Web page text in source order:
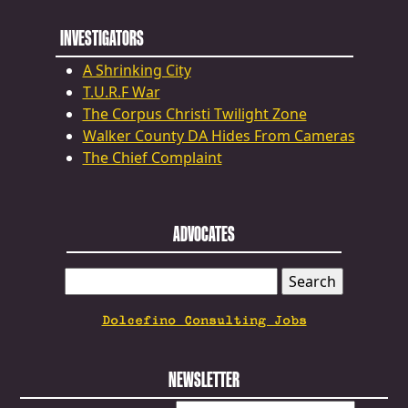
INVESTIGATORS
A Shrinking City
T.U.R.F War
The Corpus Christi Twilight Zone
Walker County DA Hides From Cameras
The Chief Complaint
ADVOCATES
FOR:
Dolcefino Consulting Jobs
NEWSLETTER